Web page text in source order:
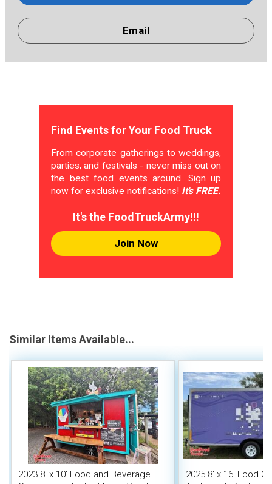
Email
Find Events for Your Food Truck
From corporate gatherings to weddings,
parties, and festivals - never miss out on
the best food events around. Sign up
now for exclusive notifications! It's FREE.
It's the FoodTruckArmy!!!
Join Now
Similar Items Available...
2023 8' x 10' Food and Beverage
2025 8' x 16' Food